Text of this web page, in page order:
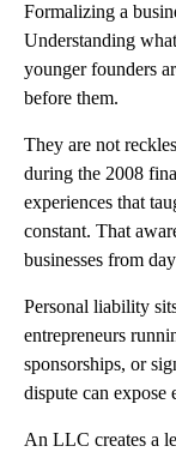
Formalizing a
Understanding
younger founders
before them.
They are not
during the 2008
experiences that
constant. That
businesses from
Personal liability
entrepreneurs
sponsorships, or
dispute can
An LLC creates a